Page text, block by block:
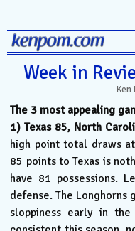
Stats
D-I Universe
Miscellany
Contact
Week in
Ken
The 3 most appealing
1) Texas 85, North
high point total draws
85 points to Texas is
have 81 possessions.
defense. The Longhorns
sloppiness early in